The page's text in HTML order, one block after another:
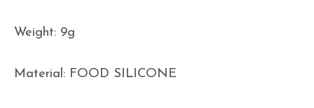
Weight: 9g
Material: FOOD SILICONE